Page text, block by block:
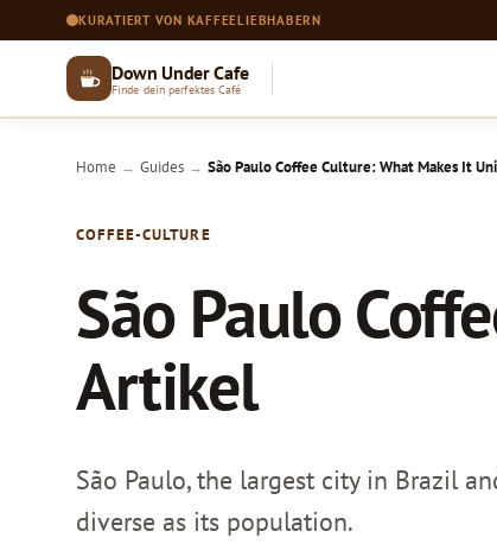
KURATIERT VON KAFFEELIEBHABERN
Down Under Cafe
Finde dein perfektes Café
Home → Guides → São Paulo Coffee Culture: What Makes It
COFFEE-CULTURE
São Paulo
Artikel
São Paulo, the largest city in Brazil
diverse as its population.